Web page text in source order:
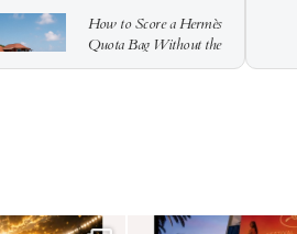
How to Score a Hermès
Quota Bag Without the
Pre-Spend Games